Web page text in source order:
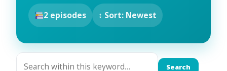
2 episodes ↕ Sort: Newest
Search